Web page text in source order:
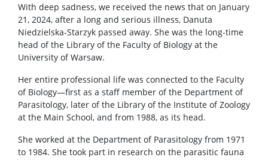
With deep sadness, we received the news that on January
21, 2024, after a long and serious illness, Danuta
Niedzielska-Starzyk passed away. She was the long-time
head of the Library of the Faculty of Biology at the
University of Warsaw.
Her entire professional life was connected to the Faculty
of Biology—first as a staff member of the Department of
Parasitology, later of the Library of the Institute of Zoology
at the Main School, and from 1988, as its head.
She worked at the Department of Parasitology from 1971
to 1984. She took part in research on the parasitic fauna